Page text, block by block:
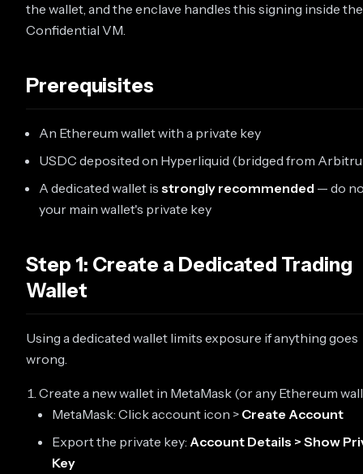
the wallet, and the enclave handles this signing inside the
Confidential VM.
Prerequisites
An Ethereum wallet with a private key
USDC deposited on Hyperliquid (bridged from
A dedicated wallet is strongly recommended — do
your main wallet's private key
Step 1: Create a Dedicated Trading
Wallet
Using a dedicated wallet limits exposure if anything goes
wrong.
Create a new wallet in MetaMask (or any Ethereum
MetaMask: Click account icon > Create Account
Export the private key: Account Details > Show
Key